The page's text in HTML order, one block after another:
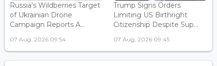
Russia's Wildberries Target
of Ukrainian Drone
Campaign Reports A...
07 Aug, 2026 09:54
Trump Signs Orders
Limiting US Birthright
Citizenship Despite Sup...
07 Aug, 2026 09:45